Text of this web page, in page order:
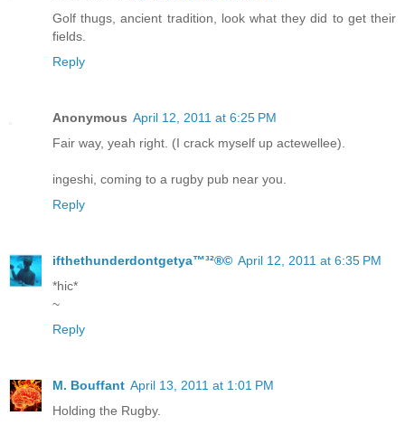
Golf thugs, ancient tradition, look what they did to get their
fields.
Reply
Anonymous April 12, 2011 at 6:25 PM
Fair way, yeah right. (I crack myself up actewellee).
ingeshi, coming to a rugby pub near you.
Reply
ifthethunderdontgetya™³²®© April 12, 2011 at 6:35 PM
*hic*
~
Reply
M. Bouffant April 13, 2011 at 1:01 PM
Holding the Rugby.